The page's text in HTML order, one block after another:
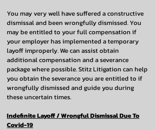
You may very well have suffered a constructive
dismissal and been wrongfully dismissed. You
may be entitled to your full compensation if
your employer has implemented a temporary
layoff improperly. We can assist obtain
additional compensation and a severance
package where possible. Stitz Litigation can help
you obtain the severance you are entitled to if
wrongfully dismissed and guide you during
these uncertain times.
Indefinite Layoff / Wrongful Dismissal Due To
Covid-19